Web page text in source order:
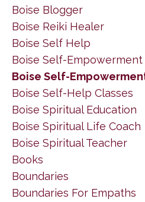
Boise Blogger
Boise Reiki Healer
Boise Self Help
Boise Self-Empowerment
Boise Self-
Boise Self-Help Classes
Boise Spiritual Education
Boise Spiritual Life Coach
Boise Spiritual Teacher
Books
Boundaries
Boundaries For Empaths